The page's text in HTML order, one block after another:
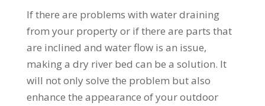
If there are problems with water draining
from your property or if there are parts that
are inclined and water flow is an issue,
making a dry river bed can be a solution. It
will not only solve the problem but also
enhance the appearance of your outdoor